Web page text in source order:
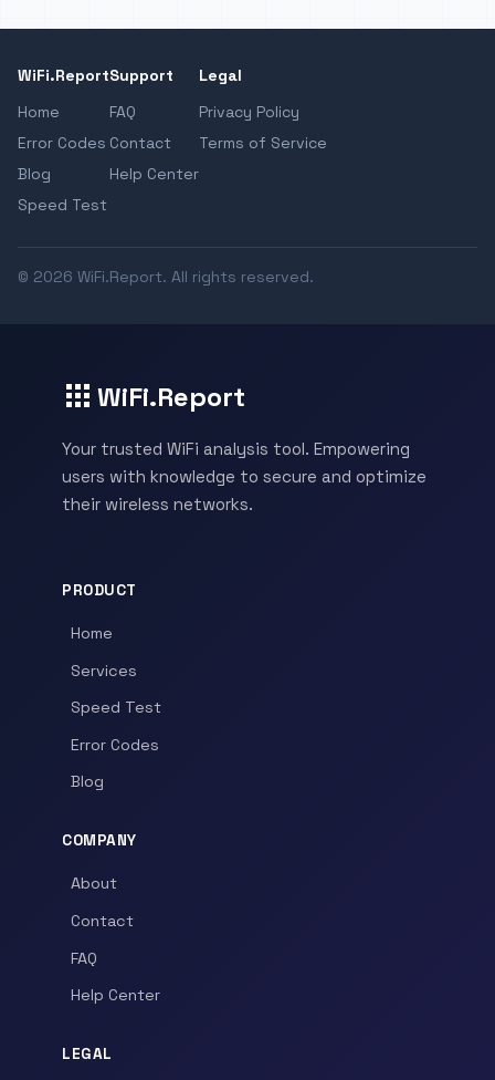
WiFi.Report
Home
Error Codes
Blog
Speed Test
Support
FAQ
Contact
Help Center
Legal
Privacy Policy
Terms of Service
© 2026 WiFi.Report. All rights reserved.
WiFi.Report
Your trusted WiFi analysis tool. Empowering
users with knowledge to secure and optimize
their wireless networks.
PRODUCT
Home
Services
Speed Test
Error Codes
Blog
COMPANY
About
Contact
FAQ
Help Center
LEGAL